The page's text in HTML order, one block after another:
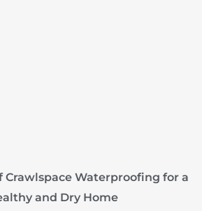
Crawlspace Waterproofing for a
and Dry Home